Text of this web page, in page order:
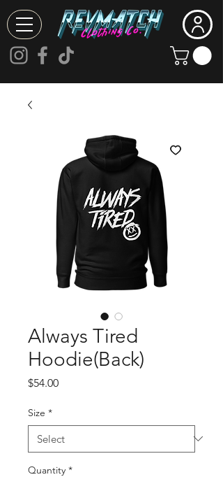
Always Tired
Hoodie(Back)
$54.00Price
Size *
Quantity *